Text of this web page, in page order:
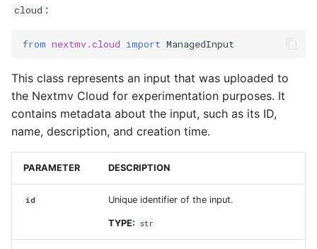
cloud :
from nextmv.cloud import ManagedInput
This class represents an input that was uploaded to
the Nextmv Cloud for experimentation purposes. It
contains metadata about the input, such as its ID,
name, description, and creation time.
PARAMETER DESCRIPTION
id Unique identifier of the input.
TYPE: str